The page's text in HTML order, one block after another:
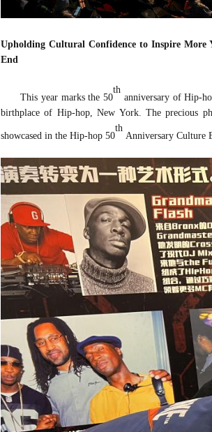
Upholding Cultural Confidence to Inspire
End
This year marks the 50
th
anniversary of Hip-
birthplace of Hip-hop, New York. The precious
showcased in the Hip-hop 50
th
Anniversary Culture